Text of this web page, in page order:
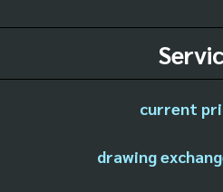
current
drawing